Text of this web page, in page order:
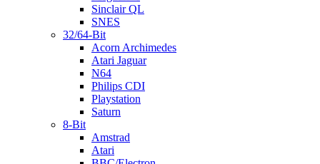
Sinclair QL
SNES
32/64-Bit
Acorn Archimedes
Atari Jaguar
N64
Philips CDI
Playstation
Saturn
8-Bit
Amstrad
Atari